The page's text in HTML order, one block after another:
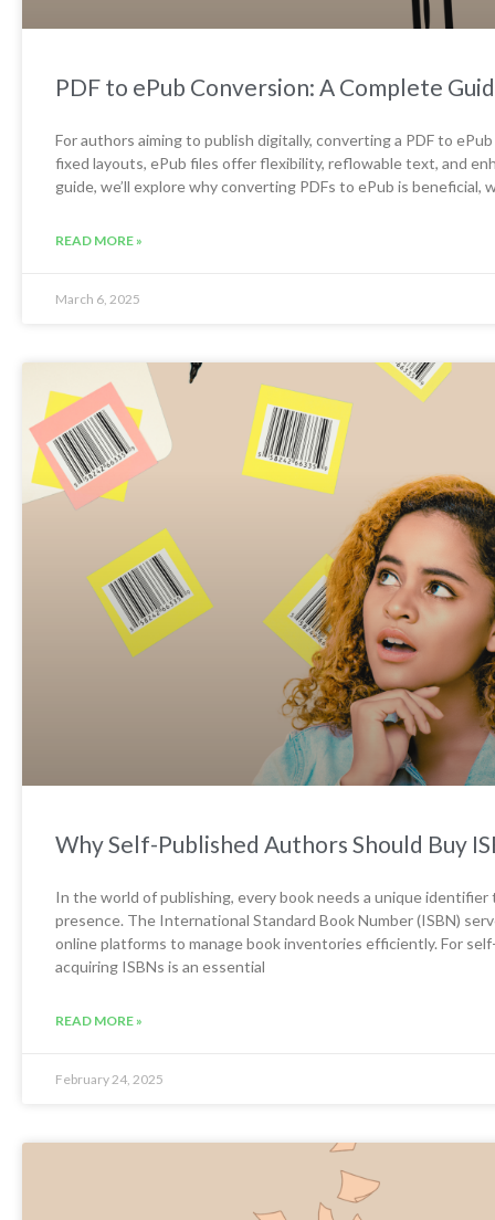
PDF to ePub Conversion: A Complete
For authors aiming to publish digitally, converting a PDF to
fixed layouts, ePub files offer flexibility, reflowable text, and
guide, we’ll explore why converting PDFs to ePub is
READ MORE »
March 6, 2025
Why Self-Published Authors Should Buy
In the world of publishing, every book needs a unique
presence. The International Standard Book Number (ISBN)
online platforms to manage book inventories efficiently. For
acquiring ISBNs is an essential
READ MORE »
February 24, 2025